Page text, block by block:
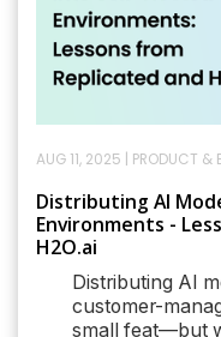
AUG 11, 2025 PRODUCT &
Distributing AI
Environments -
H2O.ai
Distributing AI
customer-
small feat—but